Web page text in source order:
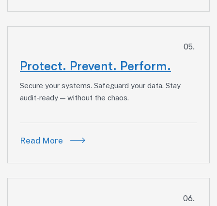
05.
Protect. Prevent. Perform.
Secure your systems. Safeguard your data. Stay
audit-ready — without the chaos.
Read More
06.